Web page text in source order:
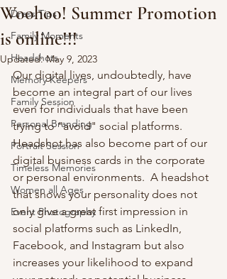
Dress Tips
Family Moments
Headshots
Memory Keepers
Family Session
Personal Branding
Portrait Session
Timeless Memories
Women all Ages
Event Photography
Woohoo! Summer Promotion
is online!!!
Updated:May 9, 2023
Our digital lives, undoubtedly, have
become an integral part of our lives
even for individuals that have been
trying to "avoid" social platforms.
Headshot has also become part of our
digital business cards in the corporate
or personal environments.  A headshot
that shows your personality does not
only give a great first impression in
social platforms such as LinkedIn,
Facebook, and Instagram but also
increases your likelihood to expand